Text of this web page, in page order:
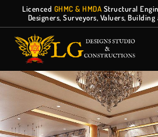
Licenced GHMC & HMDA Structural
Designers, Surveyors, Valuers,